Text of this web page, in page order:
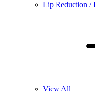
Lip Reduction /
View All